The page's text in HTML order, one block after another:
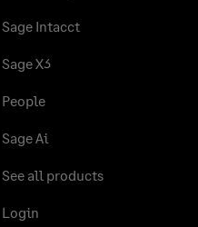
Sage Intacct
Sage X3
People
Sage Ai
See all products
Login